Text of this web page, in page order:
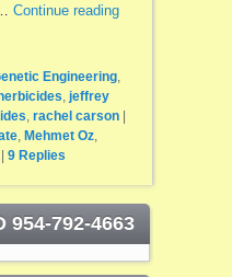
Continue reading
Engineering,
jeffrey
rachel carson |
, Mehmet Oz,
| 9Replies
954-792-4663